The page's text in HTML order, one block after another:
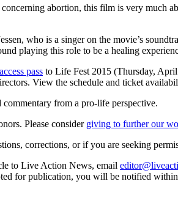
abortion, this film is very much
who is a singer on the movie’s
playing this role to be a healing
pass to Life Fest 2015 (Thursday,
View the schedule and ticket
from a pro-life perspective.
Please consider giving to further our
corrections, or if you are seeking
to Live Action News, email
for publication, you will be notified within